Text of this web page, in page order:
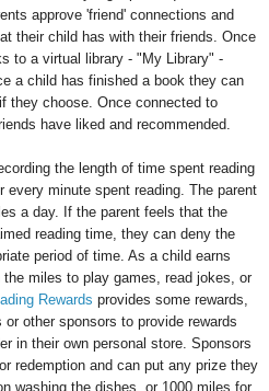
approve 'friend' connections and
their child has with their friends. Once
to a virtual library - "My Library" -
a child has finished a book they can
they choose. Once connected to
have liked and recommended.
the length of time spent reading
every minute spent reading. The parent
a day. If the parent feels that the
reading time, they can deny the
period of time. As a child earns
miles to play games, read jokes, or
Rewards provides some rewards,
other sponsors to provide rewards
in their own personal store. Sponsors
redemption and can put any prize they
washing the dishes, or 1000 miles for